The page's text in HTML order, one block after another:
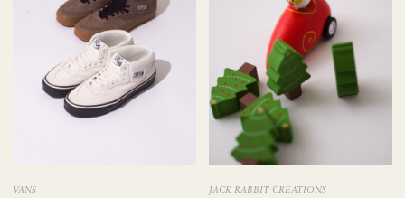
VANS JACK RABBIT CREATIONS